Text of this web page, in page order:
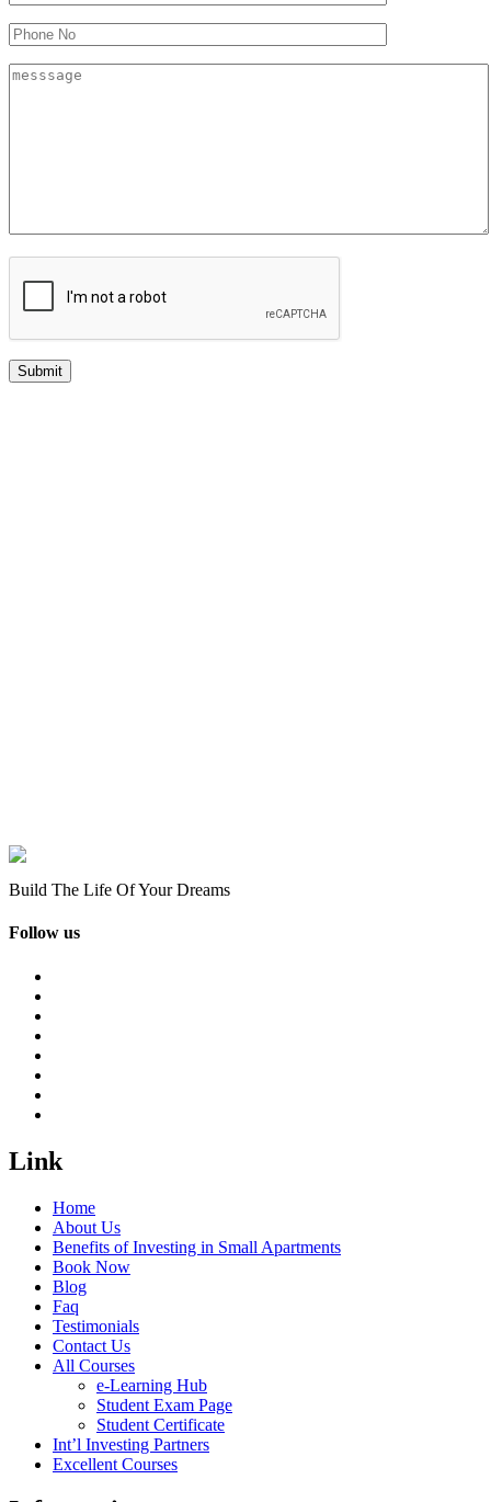
Build The Life Of Your Dreams
Follow us
Link
Home
About Us
Benefits of Investing in Small Apartments
Book Now
Blog
Faq
Testimonials
Contact Us
All Courses
e-Learning Hub
Student Exam Page
Student Certificate
Int’l Investing Partners
Excellent Courses